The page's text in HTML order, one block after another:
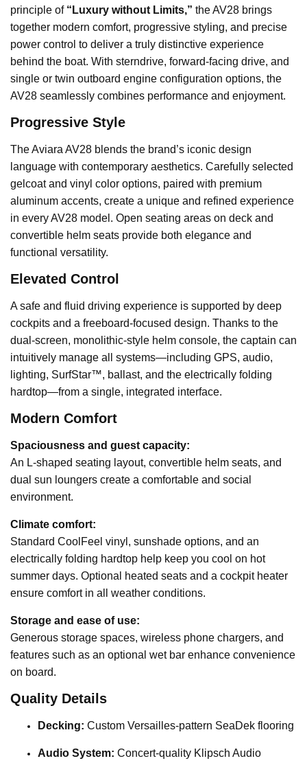
principle of “Luxury without Limits,” the AV28 brings
together modern comfort, progressive styling, and precise
power control to deliver a truly distinctive experience
behind the boat. With sterndrive, forward-facing drive, and
single or twin outboard engine configuration options, the
AV28 seamlessly combines performance and enjoyment.
Progressive Style
The Aviara AV28 blends the brand’s iconic design
language with contemporary aesthetics. Carefully selected
gelcoat and vinyl color options, paired with premium
aluminum accents, create a unique and refined experience
in every AV28 model. Open seating areas on deck and
convertible helm seats provide both elegance and
functional versatility.
Elevated Control
A safe and fluid driving experience is supported by deep
cockpits and a freeboard-focused design. Thanks to the
dual-screen, monolithic-style helm console, the captain can
intuitively manage all systems—including GPS, audio,
lighting, SurfStar™, ballast, and the electrically folding
hardtop—from a single, integrated interface.
Modern Comfort
Spaciousness and guest capacity:
An L-shaped seating layout, convertible helm seats, and
dual sun loungers create a comfortable and social
environment.
Climate comfort:
Standard CoolFeel vinyl, sunshade options, and an
electrically folding hardtop help keep you cool on hot
summer days. Optional heated seats and a cockpit heater
ensure comfort in all weather conditions.
Storage and ease of use:
Generous storage spaces, wireless phone chargers, and
features such as an optional wet bar enhance convenience
on board.
Quality Details
Decking: Custom Versailles-pattern SeaDek flooring
Audio System: Concert-quality Klipsch Audio